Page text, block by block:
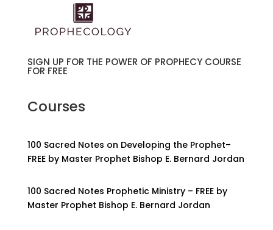
SIGN UP FOR THE POWER OF PROPHECY COURSE
FOR FREE
Courses
100 Sacred Notes on Developing the Prophet–
FREE by Master Prophet Bishop E. Bernard Jordan
100 Sacred Notes Prophetic Ministry – FREE by
Master Prophet Bishop E. Bernard Jordan